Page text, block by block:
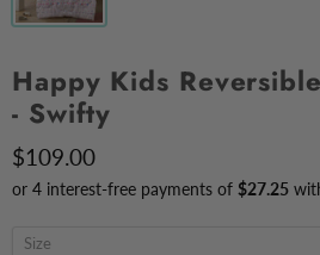
Happy Kids
- Swifty
$109.00
Size